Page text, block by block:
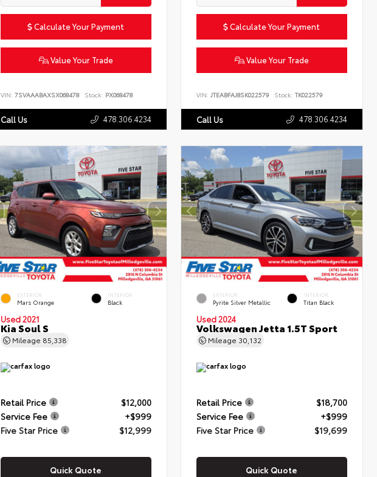
Calculate Your Payment
Value Your Trade
VIN: 7SVAAABAXSX068478 Stock: PX068478
Call Us 478.306.4234
Calculate Your Payment
Value Your Trade
VIN:JTEABFAJ8SK022579 Stock: TK022579
Call Us 478.306.4234
EXTERIOR
Mars Orange
INTERIOR
Black
Used 2021
Kia Soul S
Mileage 85,338
Retail Price
$12,000
Service Fee
+$999
Five Star Price
$12,999
Quick Quote
EXTERIOR
Pyrite Silver Metallic
INTERIOR
Titan Black
Used 2024
Volkswagen Jetta 1.5T Sport
Mileage 30,132
Retail Price
$18,700
Service Fee
+$999
Five Star Price
$19,699
Quick Quote